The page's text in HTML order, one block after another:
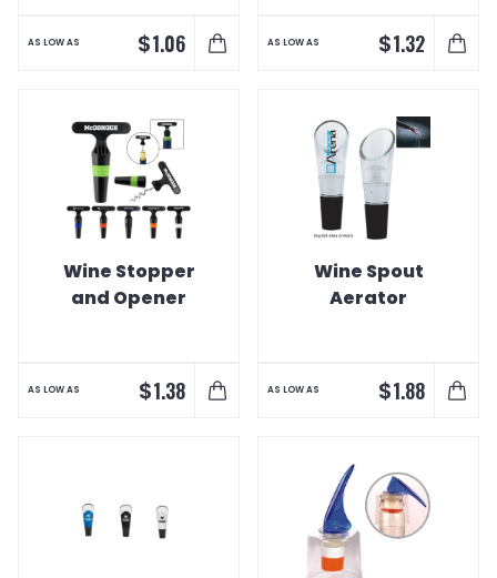
AS LOW AS $1.06 AS LOW AS $1.32
Wine Stopper
and Opener
AS LOW AS $1.38
Wine Spout
Aerator
AS LOW AS $1.88